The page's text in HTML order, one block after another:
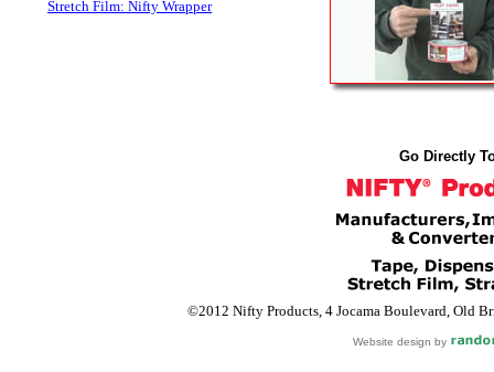
Stretch Film: Nifty Wrapper
Go Directly
©2012 Nifty Products, 4 Jocama Boulevard, Old
Website design by